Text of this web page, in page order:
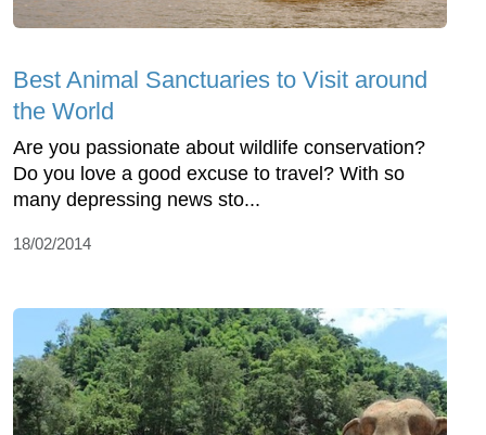
Best Animal Sanctuaries to Visit around
the World
Are you passionate about wildlife conservation?
Do you love a good excuse to travel? With so
many depressing news sto...
18/02/2014